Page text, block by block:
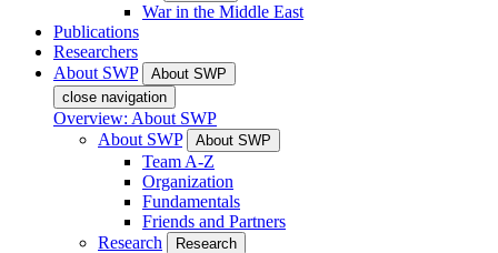
War in the Middle East
Publications
Researchers
About SWP
About SWP
close navigation
Overview: About SWP
About SWP
About SWP
Team A-Z
Organization
Fundamentals
Friends and Partners
Research
Research